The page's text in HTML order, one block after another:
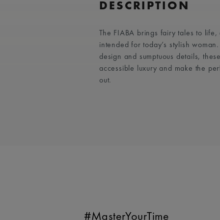
DESCRIPTION
The FIABA brings fairy tales to
intended for today’s stylish
design and sumptuous details,
accessible luxury and make the
out.
#MasterYourTime